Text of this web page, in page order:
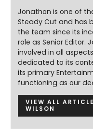
Jonathon is one of
Steady Cut and has
the team since its
role as Senior Editor.
involved in all
dedicated to its
its primary
functioning as our
VIEW ALL
WILSON